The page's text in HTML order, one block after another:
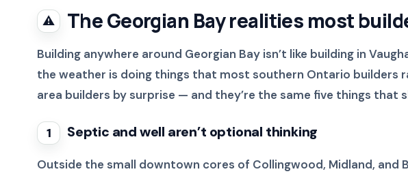
⚠️ The Georgian Bay realities most
Building anywhere around Georgian Bay isn’t like building in
the weather is doing things that most southern Ontario
area builders by surprise — and they’re the same five things
1 Septic and well aren’t optional thinking
Outside the small downtown cores of Collingwood, Midland,